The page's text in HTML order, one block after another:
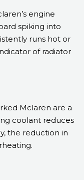
engine
spiking into
runs hot or
of radiator
Mclaren are a
coolant reduces
the reduction in